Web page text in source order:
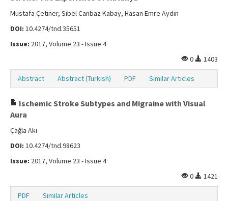
Mustafa Çetiner, Sibel Canbaz Kabay, Hasan Emre Aydın
DOI: 10.4274/tnd.35651
Issue: 2017, Volume 23 - Issue 4
0
1403
Abstract Abstract (Turkish) PDF Similar Articles
Ischemic Stroke Subtypes and Migraine with Visual
Aura
Çağla Akı
DOI: 10.4274/tnd.98623
Issue: 2017, Volume 23 - Issue 4
0
1421
PDF Similar Articles